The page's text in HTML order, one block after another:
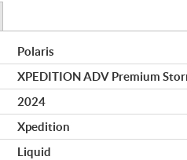
Polaris
XPEDITION ADV Premium
2024
Xpedition
Liquid